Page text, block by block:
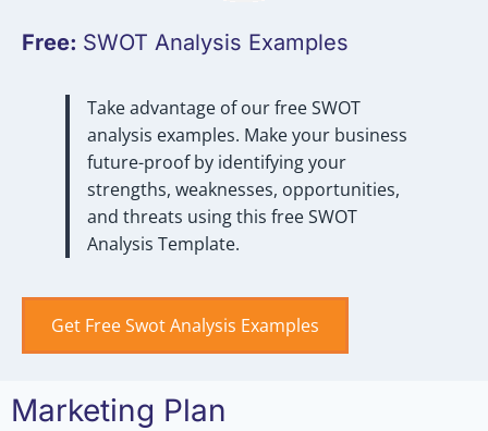
Free: SWOT Analysis Examples
Take advantage of our free SWOT
analysis examples. Make your business
future-proof by identifying your
strengths, weaknesses, opportunities,
and threats using this free SWOT
Analysis Template.
Get Free Swot Analysis Examples
Marketing Plan